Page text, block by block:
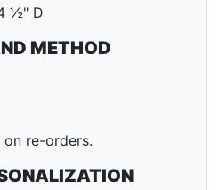
½" D
METHOD
re-orders.